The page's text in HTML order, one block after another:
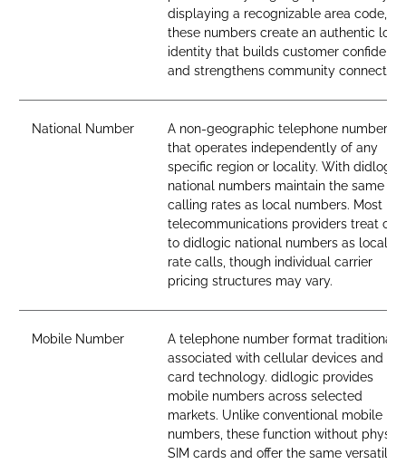
displaying a recognizable area code,
these numbers create an authentic
identity that builds customer
and strengthens community
National Number
A non-geographic telephone number
that operates independently of any
specific region or locality. With didlogic,
national numbers maintain the same
calling rates as local numbers. Most
telecommunications providers treat
to didlogic national numbers as local-
rate calls, though individual carrier
pricing structures may vary.
Mobile Number
A telephone number format traditionally
associated with cellular devices and
card technology. didlogic provides
mobile numbers across selected
markets. Unlike conventional mobile
numbers, these function without
SIM cards and offer the same versatility